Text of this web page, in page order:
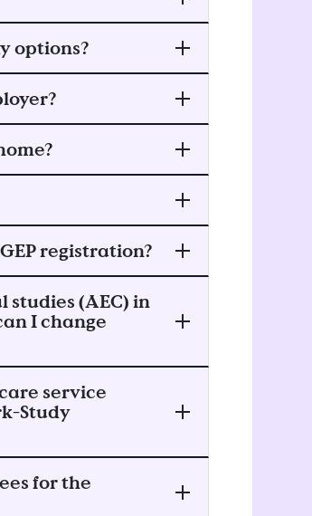
options?
registration?
(AEC) in
I change
service
Study
for the